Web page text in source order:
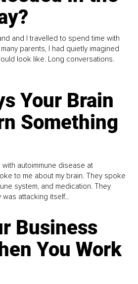
and I travelled to spend time with
parents, I had quietly imagined
look like. Long conversations.
Your Brain
Something
autoimmune disease at
to me about my brain. They spoke
system, and medication. They
attacking itself...
Business
You Work